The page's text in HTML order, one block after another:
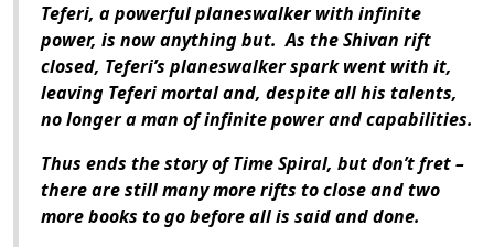
Teferi, a powerful planeswalker with infinite
power, is now anything but. As the Shivan rift
closed, Teferi’s planeswalker spark went with it,
leaving Teferi mortal and, despite all his talents,
no longer a man of infinite power and capabilities.
Thus ends the story of Time Spiral, but don’t fret –
there are still many more rifts to close and two
more books to go before all is said and done.